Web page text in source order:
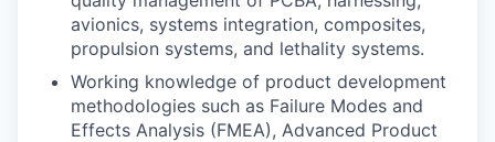
avionics, systems integration, composites,
propulsion systems, and lethality systems.
Working knowledge of product development
methodologies such as Failure Modes and
Effects Analysis (FMEA), Advanced Product